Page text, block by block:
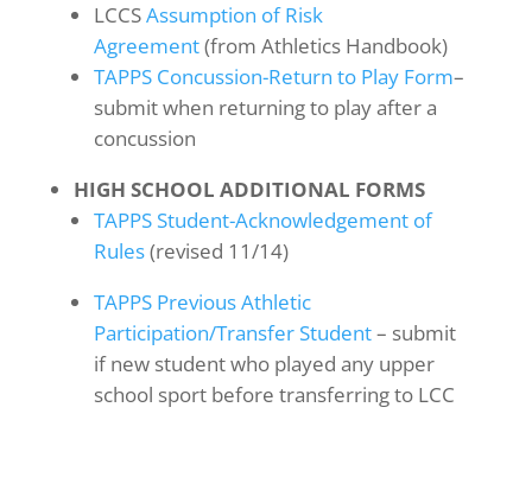
LCCSAssumption of Risk
Agreement(from Athletics Handbook)
TAPPS Concussion-Return to Play Form–
submit when returning to play after a
concussion
HIGH SCHOOL ADDITIONAL FORMS
TAPPS Student-Acknowledgement of
Rules(revised 11/14)
TAPPS Previous Athletic
Participation/Transfer Student– submit
if new student who played any upper
school sport before transferring to LCC